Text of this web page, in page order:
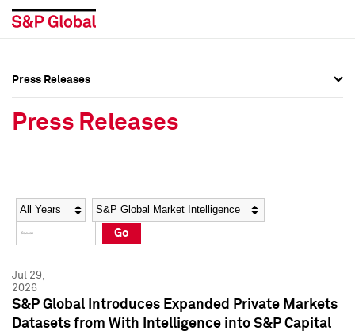
Social Media Directory
Press Kit
Social Media Directory
Press Kit
Press Releases
Press Releases
Year Category
Go
Jul 29,
2026
S&P Global Introduces Expanded Private Markets
Datasets from With Intelligence into S&P Capital